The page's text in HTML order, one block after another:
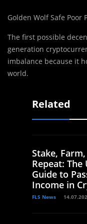
Golden Wolf Safe Poor
The first possible
generation
imbalance because it
world.
Related
Stake,
Repeat:
Guide to
Income in
FLS News